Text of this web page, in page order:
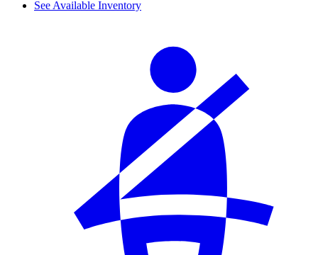
See Available Inventory